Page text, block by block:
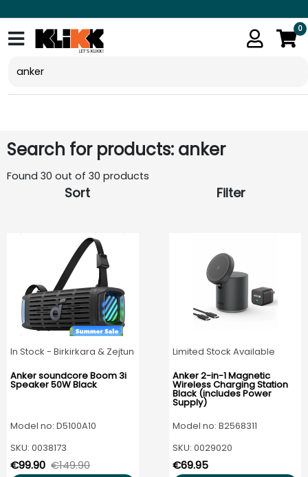
0
Search for products: anker
Found 30 out of 30 products
Sort Filter
In Stock - Birkirkara & Zejtun
Anker soundcore Boom 3i
Speaker 50W Black
Model no: D5100A10
SKU: 0038173
€99.90 €149.90
Limited Stock Available
Anker 2-in-1 Magnetic
Wireless Charging Station
Black (includes Power
Supply)
Model no: B2568311
SKU: 0029020
€69.95